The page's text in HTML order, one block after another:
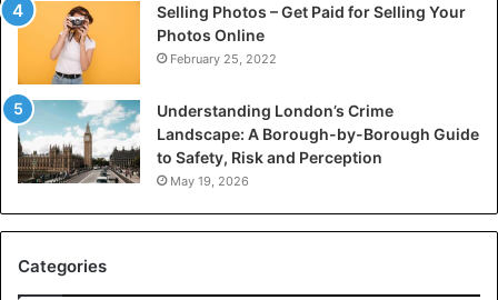
Selling Photos – Get Paid for Selling Your
Photos Online
February 25, 2022
Understanding London’s Crime
Landscape: A Borough-by-Borough Guide
to Safety, Risk and Perception
May 19, 2026
Categories